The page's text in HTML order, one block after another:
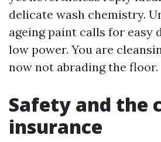
delicate wash chemistry.
ageing paint calls for easy
low power. You are
now not abrading the floor.
Safety and the
insurance